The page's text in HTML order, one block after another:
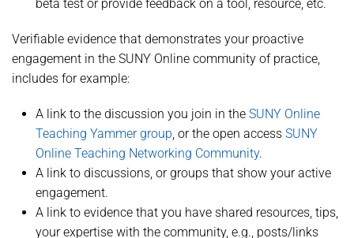
beta test or provide feedback on a tool, resource, etc.
Verifiable evidence that demonstrates your proactive
engagement in the SUNY Online community of practice,
includes for example:
A link to the discussion you join in the SUNY Online
Teaching Yammer group, or the open access SUNY
Online Teaching Networking Community.
A link to discussions, or groups that show your active
engagement.
A link to evidence that you have shared resources, tips,
your expertise with the community, e.g., posts/links